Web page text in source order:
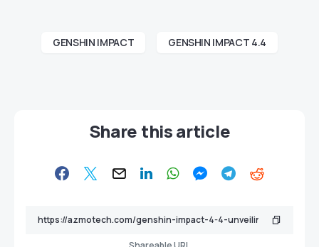
GENSHIN IMPACT GENSHIN IMPACT 4.4
Share this article